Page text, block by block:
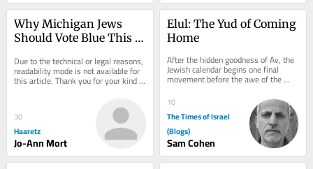
Why Michigan Jews
Should Vote Blue This
Concerns
Due to the technical or legal reasons,
readability mode is not available for
this article. Thank you for your kind
30
Haaretz
Jo-Ann Mort
Elul: The Yud of Coming
Home
After the hidden goodness of Av, the
Jewish calendar begins one final
movement before the awe of the
There are no...
10
The Times of Israel
(Blogs)
Sam Cohen